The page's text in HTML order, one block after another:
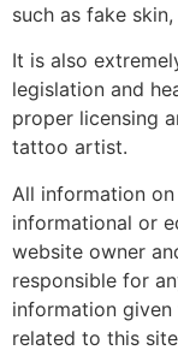
such as fake
It is also
legislation and
proper licensing
tattoo artist.
All information
informational or
website owner
responsible for
information
related to this